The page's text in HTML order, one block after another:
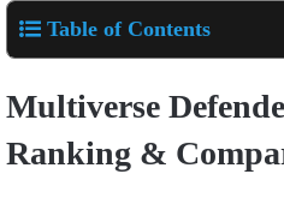
Table of Contents
Multiverse
Ranking &